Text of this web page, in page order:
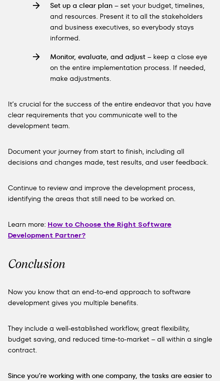
Set up a clear plan – set your budget, timelines,
and resources. Present it to all the stakeholders
and business executives, so everybody stays
informed.
Monitor, evaluate, and adjust – keep a close eye
on the entire implementation process. If needed,
make adjustments.
It’s crucial for the success of the entire endeavor that you have
clear requirements that you communicate well to the
development team.
Document your journey from start to finish, including all
decisions and changes made, test results, and user feedback.
Continue to review and improve the development process,
identifying the areas that still need to be worked on.
Learn more: How to Choose the Right Software
Development Partner?
Conclusion
Now you know that an end-to-end approach to software
development gives you multiple benefits.
They include a well-established workflow, great flexibility,
budget saving, and reduced time-to-market – all within a single
contract.
Since you’re working with one company, the tasks are easier to